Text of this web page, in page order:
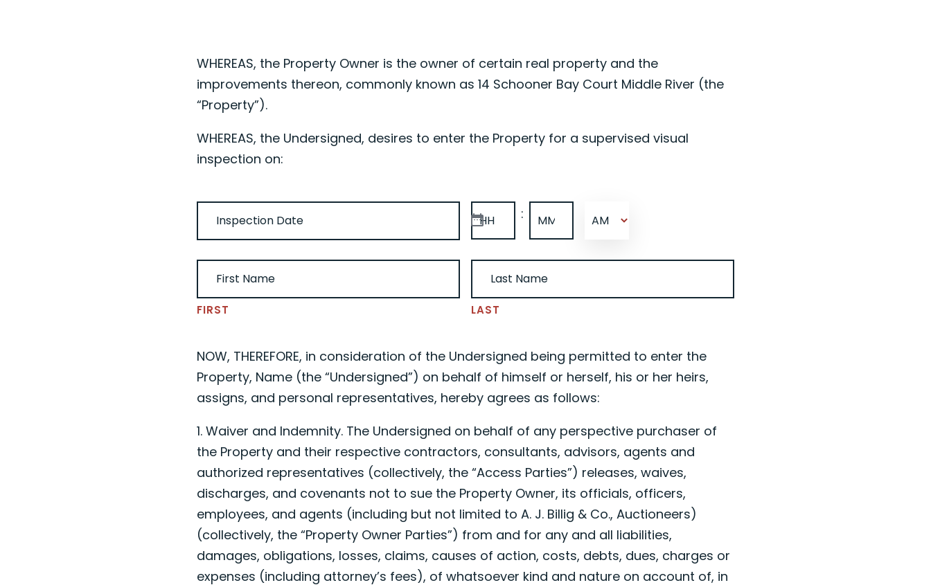
WHEREAS, the Property Owner is the owner of certain real property and the
improvements thereon, commonly known as 14 Schooner Bay Court Middle River (the
“Property”).
WHEREAS, the Undersigned, desires to enter the Property for a supervised visual
inspection on:
(REQUIRED)
:
FIRST LAST
NOW, THEREFORE, in consideration of the Undersigned being permitted to enter the
Property, Name (the “Undersigned”) on behalf of himself or herself, his or her heirs,
assigns, and personal representatives, hereby agrees as follows:
1. Waiver and Indemnity. The Undersigned on behalf of any perspective purchaser of
the Property and their respective contractors, consultants, advisors, agents and
authorized representatives (collectively, the “Access Parties”) releases, waives,
discharges, and covenants not to sue the Property Owner, its officials, officers,
employees, and agents (including but not limited to A. J. Billig & Co., Auctioneers)
(collectively, the “Property Owner Parties”) from and for any and all liabilities,
damages, obligations, losses, claims, causes of action, costs, debts, dues, charges or
expenses (including attorney’s fees), of whatsoever kind and nature on account of, in